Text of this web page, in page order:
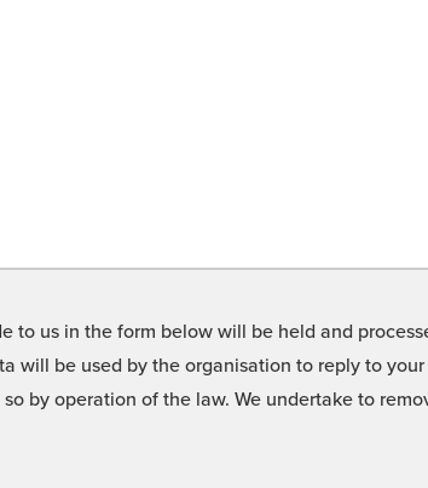
to us in the form below will be held and
will be used by the organisation to reply to
by operation of the law. We undertake to